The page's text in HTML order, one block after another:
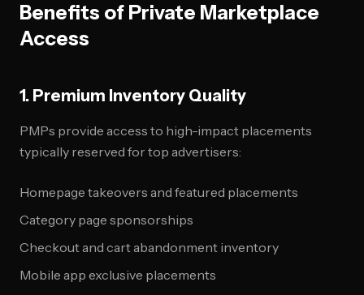
Benefits of Private Marketplace
Access
1. Premium Inventory Quality
PMPs provide access to high-impact placements
typically reserved for top advertisers:
Homepage takeovers and featured placements
Category page sponsorships
Checkout and cart abandonment inventory
Mobile app exclusive placements